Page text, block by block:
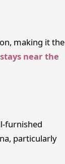
making it the
stays near the
furnished
particularly